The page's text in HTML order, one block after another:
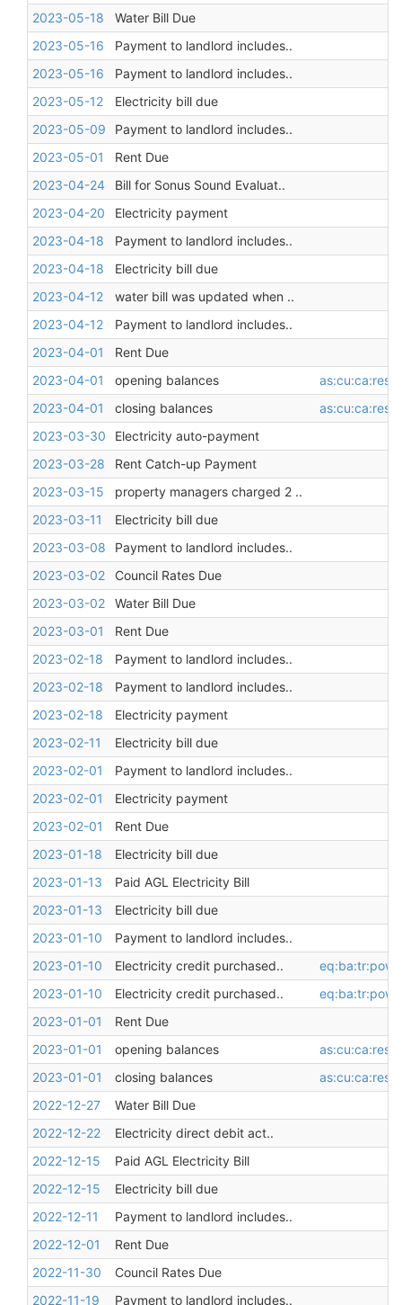
2023-05-18
Water Bill Due
2023-05-16
Payment to landlord includes..
2023-05-16
Payment to landlord includes..
2023-05-12
Electricity bill due
2023-05-09
Payment to landlord includes..
2023-05-01
Rent Due
2023-04-24
Bill for Sonus Sound Evaluat..
2023-04-20
Electricity payment
2023-04-18
Payment to landlord includes..
2023-04-18
Electricity bill due
2023-04-12
water bill was updated when ..
2023-04-12
Payment to landlord includes..
2023-04-01
Rent Due
2023-04-01
opening balances
2023-04-01
closing balances
2023-03-30
Electricity auto-payment
2023-03-28
Rent Catch-up Payment
2023-03-15
property managers charged 2 ..
2023-03-11
Electricity bill due
2023-03-08
Payment to landlord includes..
2023-03-02
Council Rates Due
2023-03-02
Water Bill Due
2023-03-01
Rent Due
2023-02-18
Payment to landlord includes..
2023-02-18
Payment to landlord includes..
2023-02-18
Electricity payment
2023-02-11
Electricity bill due
2023-02-01
Payment to landlord includes..
2023-02-01
Electricity payment
2023-02-01
Rent Due
2023-01-18
Electricity bill due
2023-01-13
Paid AGL Electricity Bill
2023-01-13
Electricity bill due
2023-01-10
Payment to landlord includes..
2023-01-10
Electricity credit purchased..
2023-01-10
Electricity credit purchased..
2023-01-01
Rent Due
2023-01-01
opening balances
2023-01-01
closing balances
2022-12-27
Water Bill Due
2022-12-22
Electricity direct debit act..
2022-12-15
Paid AGL Electricity Bill
2022-12-15
Electricity bill due
2022-12-11
Payment to landlord includes..
2022-12-01
Rent Due
2022-11-30
Council Rates Due
2022-11-19
Payment to landlord includes..